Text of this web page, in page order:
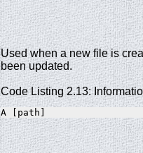
Used when a new file is
been updated.
Code Listing 2.13:
A [path]